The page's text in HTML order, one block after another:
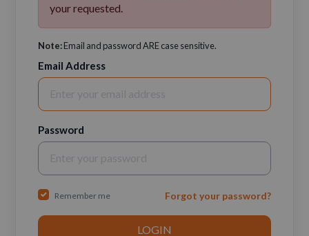
your requested.
Note:Email and password ARE case sensitive.
Email Address
Password
Remember me Forgot your password?